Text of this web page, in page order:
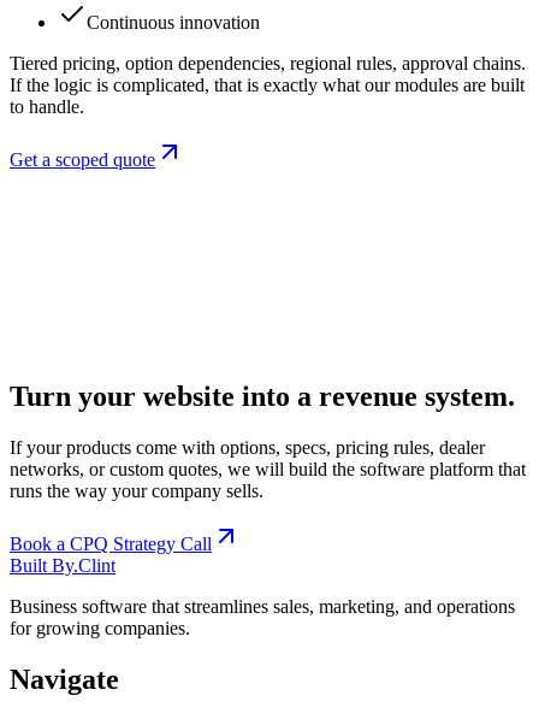
Continuous innovation
Tiered pricing, option dependencies, regional rules, approval chains.
If the logic is complicated, that is exactly what our modules are built
to handle.
Get a scoped quote
Turn your website into a revenue system.
If your products come with options, specs, pricing rules, dealer
networks, or custom quotes, we will build the software platform that
runs the way your company sells.
Book a CPQ Strategy Call
Built By.Clint
Business software that streamlines sales, marketing, and operations
for growing companies.
Navigate